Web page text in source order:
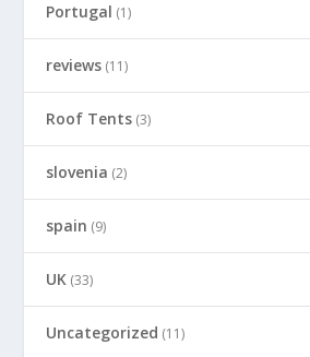
Portugal (1)
reviews (11)
Roof Tents (3)
slovenia (2)
spain (9)
UK (33)
Uncategorized (11)